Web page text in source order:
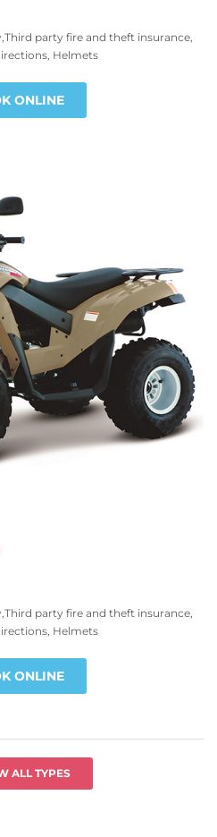
party fire and theft insurance,
Helmets
ONLINE
party fire and theft insurance,
Helmets
ONLINE
ALL TYPES